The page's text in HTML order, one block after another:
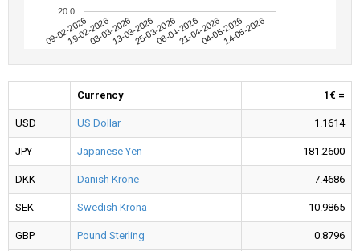
09-02-202619-02-202603-03-202613-03-202625-03-202608-04-202621-04-202604-05-202614-05-2026
20.0
Currency 1€ =
USD US Dollar 1.1614
JPY Japanese Yen 181.2600
DKK Danish Krone 7.4686
SEK Swedish Krona 10.9865
GBP Pound Sterling 0.8796